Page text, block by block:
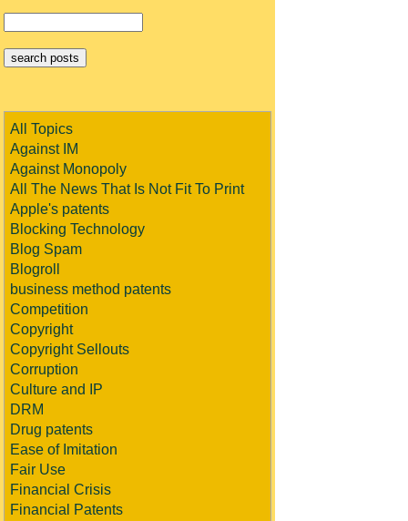
All Topics
Against IM
Against Monopoly
All The News That Is Not Fit To Print
Apple's patents
Blocking Technology
Blog Spam
Blogroll
business method patents
Competition
Copyright
Copyright Sellouts
Corruption
Culture and IP
DRM
Drug patents
Ease of Imitation
Fair Use
Financial Crisis
Financial Patents